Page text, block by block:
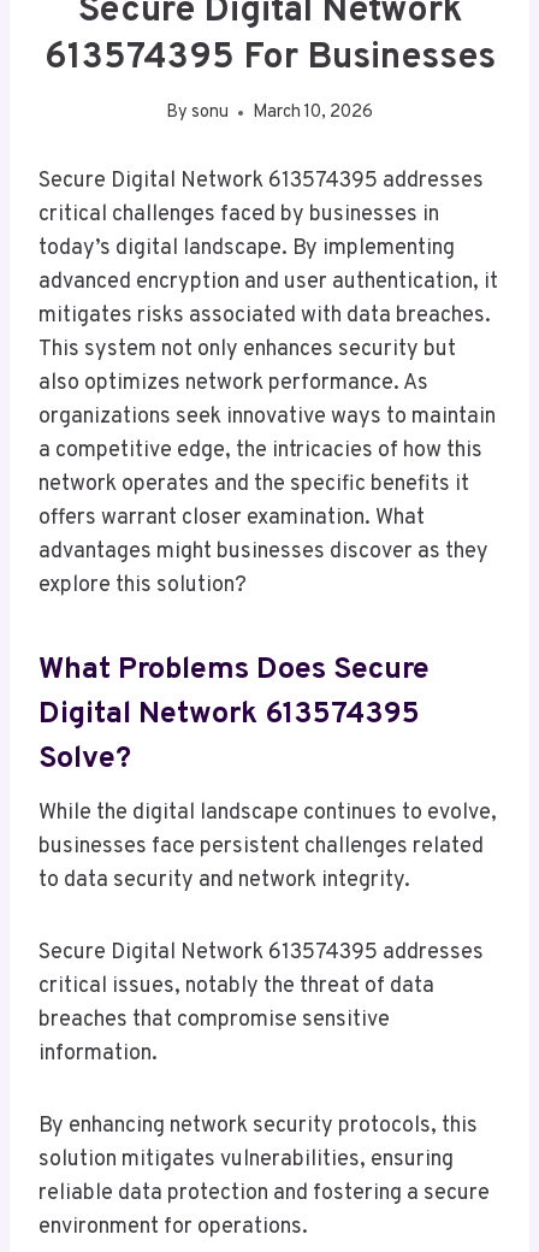
Secure Digital Network
613574395 For Businesses
By sonu March 10, 2026
Secure Digital Network 613574395 addresses
critical challenges faced by businesses in
today’s digital landscape. By implementing
advanced encryption and user authentication, it
mitigates risks associated with data breaches.
This system not only enhances security but
also optimizes network performance. As
organizations seek innovative ways to maintain
a competitive edge, the intricacies of how this
network operates and the specific benefits it
offers warrant closer examination. What
advantages might businesses discover as they
explore this solution?
What Problems Does Secure
Digital Network 613574395
Solve?
While the digital landscape continues to evolve,
businesses face persistent challenges related
to data security and network integrity.
Secure Digital Network 613574395 addresses
critical issues, notably the threat of data
breaches that compromise sensitive
information.
By enhancing network security protocols, this
solution mitigates vulnerabilities, ensuring
reliable data protection and fostering a secure
environment for operations.